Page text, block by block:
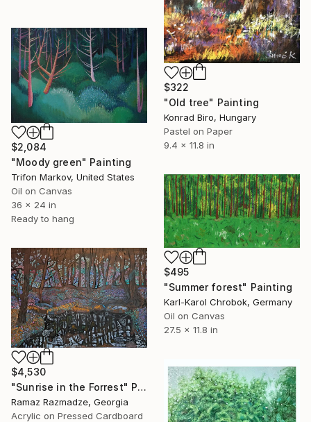
$322
"Old tree" Painting
Konrad Biro, Hungary
Pastel on Paper
9.4 x 11.8 in
$2,084
"Moody green" Painting
Trifon Markov, United States
Oil on Canvas
36 x 24 in
Ready to hang
$495
"Summer forest" Painting
Karl-Karol Chrobok, Germany
Oil on Canvas
27.5 x 11.8 in
$4,530
"Sunrise in the Forrest" Painting
Ramaz Razmadze, Georgia
Acrylic on Pressed Cardboard